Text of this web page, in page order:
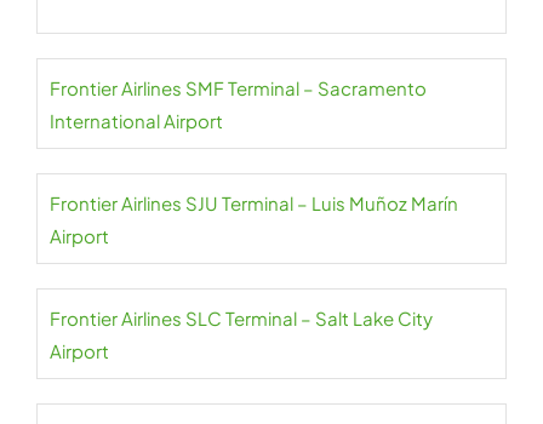
Frontier Airlines SMF Terminal – Sacramento
International Airport
Frontier Airlines SJU Terminal – Luis Muñoz Marín
Airport
Frontier Airlines SLC Terminal – Salt Lake City
Airport